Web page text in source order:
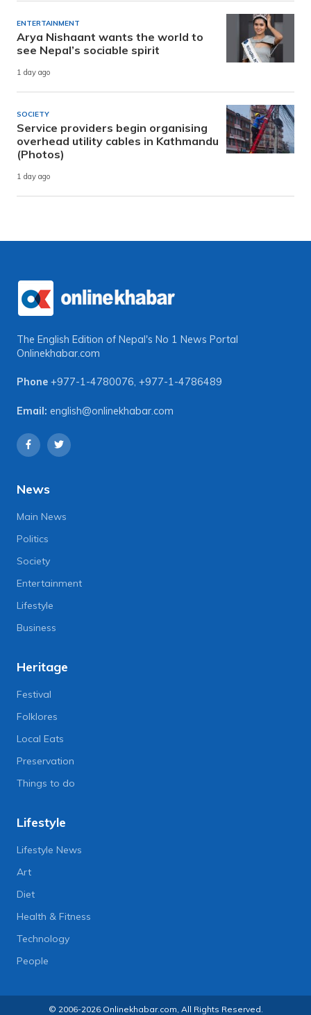
ENTERTAINMENT
Arya Nishaant wants the world to
see Nepal’s sociable spirit
1 day ago
SOCIETY
Service providers begin organising
overhead utility cables in Kathmandu
(Photos)
1 day ago
The English Edition of Nepal's No 1 News Portal
Onlinekhabar.com
Phone +977-1-4780076, +977-1-4786489
Email: english@onlinekhabar.com
News
Main News
Politics
Society
Entertainment
Lifestyle
Business
Heritage
Festival
Folklores
Local Eats
Preservation
Things to do
Lifestyle
Lifestyle News
Art
Diet
Health & Fitness
Technology
People
© 2006-2026 Onlinekhabar.com, All Rights Reserved.